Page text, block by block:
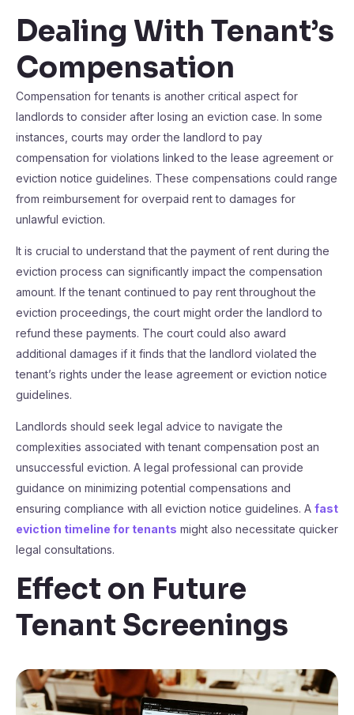
Dealing With Tenant’s
Compensation
Compensation for tenants is another critical aspect for
landlords to consider after losing an eviction case. In some
instances, courts may order the landlord to pay
compensation for violations linked to the lease agreement or
eviction notice guidelines. These compensations could range
from reimbursement for overpaid rent to damages for
unlawful eviction.
It is crucial to understand that the payment of rent during the
eviction process can significantly impact the compensation
amount. If the tenant continued to pay rent throughout the
eviction proceedings, the court might order the landlord to
refund these payments. The court could also award
additional damages if it finds that the landlord violated the
tenant’s rights under the lease agreement or eviction notice
guidelines.
Landlords should seek legal advice to navigate the
complexities associated with tenant compensation post an
unsuccessful eviction. A legal professional can provide
guidance on minimizing potential compensations and
ensuring compliance with all eviction notice guidelines. A fast
eviction timeline for tenants might also necessitate quicker
legal consultations.
Effect on Future
Tenant Screenings